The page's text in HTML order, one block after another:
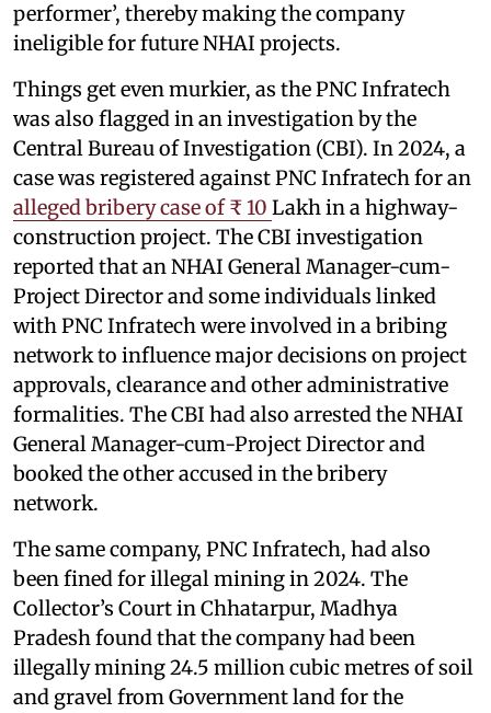
performer’, thereby making the company
ineligible for future NHAI projects.
Things get even murkier, as the PNC Infratech
was also flagged in an investigation by the
Central Bureau of Investigation (CBI). In 2024, a
case was registered against PNC Infratech for an
alleged bribery case of ₹ 10 Lakh in a highway-
construction project. The CBI investigation
reported that an NHAI General Manager-cum-
Project Director and some individuals linked
with PNC Infratech were involved in a bribing
network to influence major decisions on project
approvals, clearance and other administrative
formalities. The CBI had also arrested the NHAI
General Manager-cum-Project Director and
booked the other accused in the bribery
network.
The same company, PNC Infratech, had also
been fined for illegal mining in 2024. The
Collector’s Court in Chhatarpur, Madhya
Pradesh found that the company had been
illegally mining 24.5 million cubic metres of soil
and gravel from Government land for the